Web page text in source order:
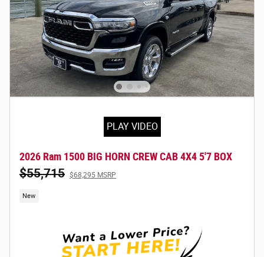
PLAY VIDEO
2026 Ram 1500 BIG HORN CREW CAB 4X4 5'7 BOX
$55,715 $68,295 MSRP
New